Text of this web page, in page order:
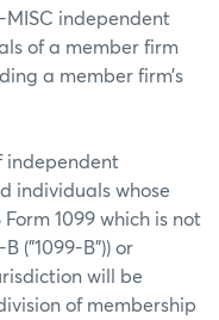
MISC independent
of a member firm
a member firm’s
independent
individuals whose
1099 which is not
("1099-B")) or
will be
of membership